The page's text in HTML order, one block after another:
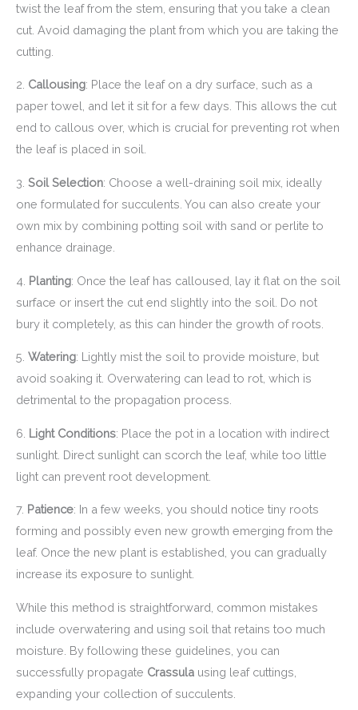
twist the leaf from the stem, ensuring that you take a clean
cut. Avoid damaging the plant from which you are taking the
cutting.
2. Callousing: Place the leaf on a dry surface, such as a
paper towel, and let it sit for a few days. This allows the cut
end to callous over, which is crucial for preventing rot when
the leaf is placed in soil.
3. Soil Selection: Choose a well-draining soil mix, ideally
one formulated for succulents. You can also create your
own mix by combining potting soil with sand or perlite to
enhance drainage.
4. Planting: Once the leaf has calloused, lay it flat on the soil
surface or insert the cut end slightly into the soil. Do not
bury it completely, as this can hinder the growth of roots.
5. Watering: Lightly mist the soil to provide moisture, but
avoid soaking it. Overwatering can lead to rot, which is
detrimental to the propagation process.
6. Light Conditions: Place the pot in a location with indirect
sunlight. Direct sunlight can scorch the leaf, while too little
light can prevent root development.
7. Patience: In a few weeks, you should notice tiny roots
forming and possibly even new growth emerging from the
leaf. Once the new plant is established, you can gradually
increase its exposure to sunlight.
While this method is straightforward, common mistakes
include overwatering and using soil that retains too much
moisture. By following these guidelines, you can
successfully propagate Crassula using leaf cuttings,
expanding your collection of succulents.